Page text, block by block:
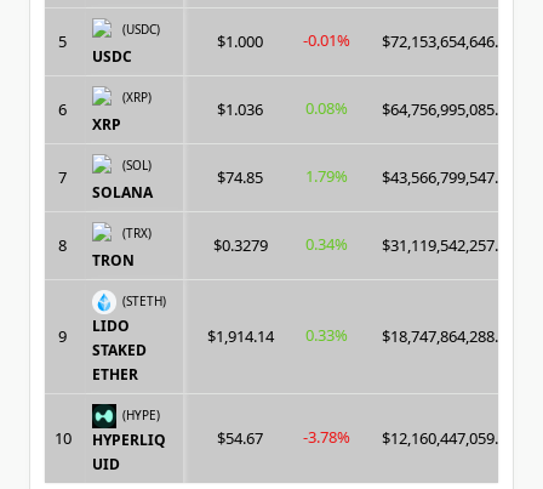
5
(USDC)
USDC
$1.000 -0.01% $72,153,654,646.00
6
(XRP)
XRP
$1.036 0.08% $64,756,995,085.00
7
(SOL)
SOLANA
$74.85 1.79% $43,566,799,547.00
8
(TRX)
TRON
$0.3279 0.34% $31,119,542,257.00
9
(STETH)
LIDO
STAKED
ETHER
$1,914.14 0.33% $18,747,864,288.00
10
(HYPE)
HYPERLIQ
UID
$54.67 -3.78% $12,160,447,059.00